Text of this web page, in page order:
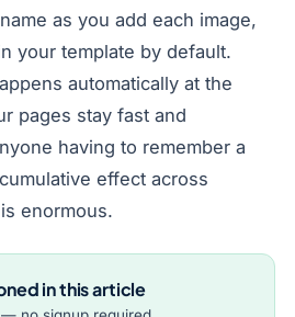
as you add each image,
your template by default.
automatically at the
pages stay fast and
having to remember a
effect across
enormous.
in this article